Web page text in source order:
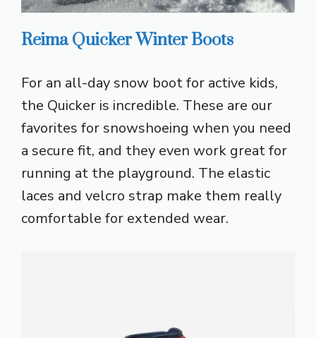
Reima Quicker Winter Boots
For an all-day snow boot for active kids,
the Quicker is incredible. These are our
favorites for snowshoeing when you need
a secure fit, and they even work great for
running at the playground. The elastic
laces and velcro strap make them really
comfortable for extended wear.